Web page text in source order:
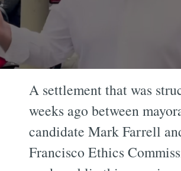
A settlement that was
weeks ago between
candidate Mark Farrell
Francisco Ethics